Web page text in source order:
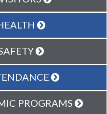
PROGRAMS